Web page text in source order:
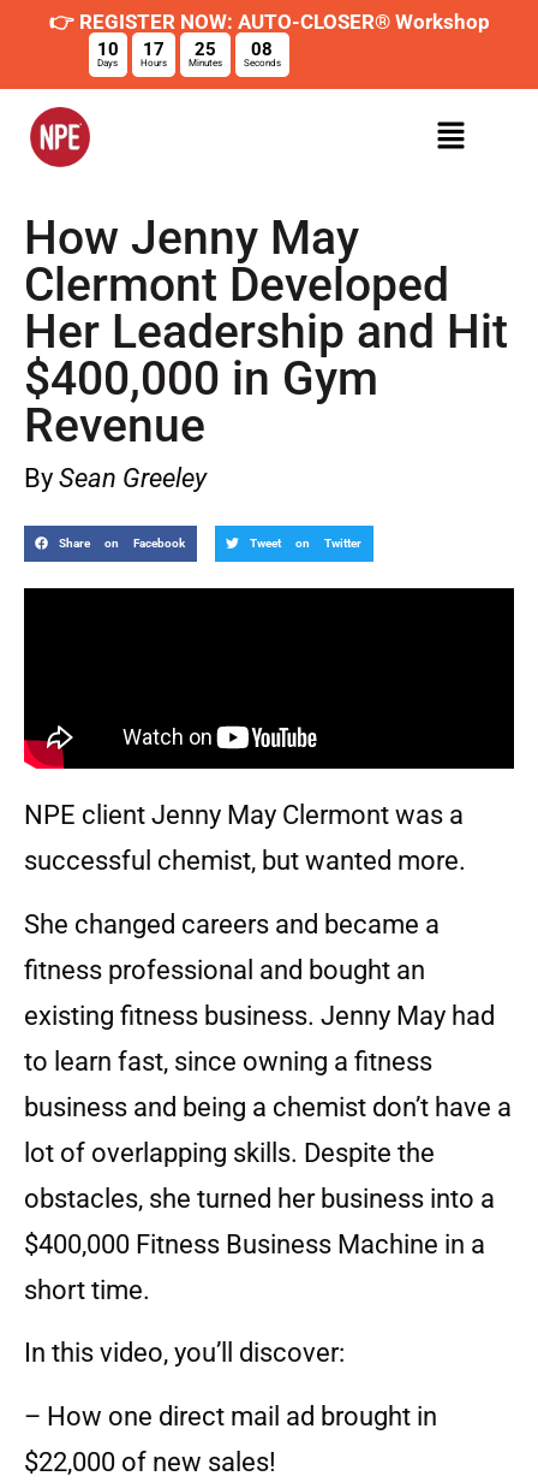
👉 REGISTER NOW: AUTO-CLOSER® Workshop
10
Days
17
Hours
25
Minutes
07
Seconds
How Jenny May
Clermont Developed
Her Leadership and Hit
$400,000 in Gym
Revenue
By Sean Greeley
Share on Facebook Tweet on Twitter
NPE client Jenny May Clermont was a
successful chemist, but wanted more.
She changed careers and became a
fitness professional and bought an
existing fitness business. Jenny May had
to learn fast, since owning a fitness
business and being a chemist don’t have a
lot of overlapping skills. Despite the
obstacles, she turned her business into a
$400,000 Fitness Business Machine in a
short time.
In this video, you’ll discover:
– How one direct mail ad brought in
$22,000 of new sales!